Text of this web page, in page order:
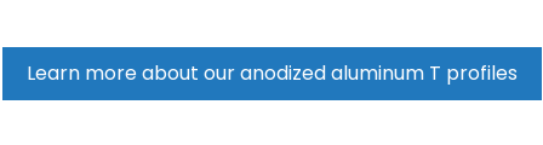
Learn more about our anodized aluminum T profiles